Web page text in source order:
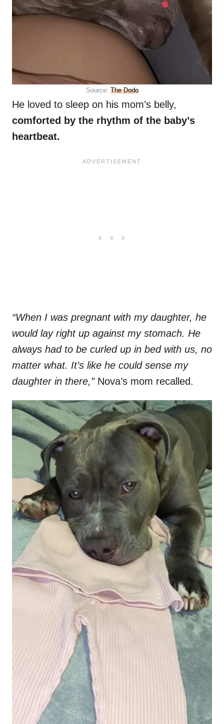
Source: The Dodo
He loved to sleep on his mom’s belly,
comforted by the rhythm of the baby’s
heartbeat.
“When I was pregnant with my daughter, he
would lay right up against my stomach. He
always had to be curled up in bed with us, no
matter what. It’s like he could sense my
daughter in there,”Nova’s mom recalled.